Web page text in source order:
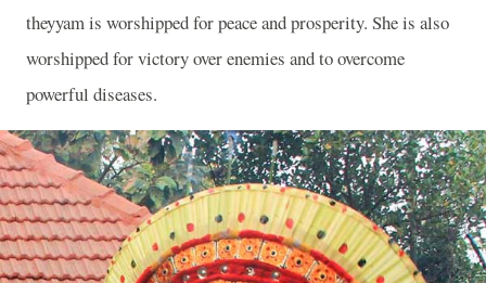
theyyam is worshipped for peace and prosperity. She is also
worshipped for victory over enemies and to overcome
powerful diseases.